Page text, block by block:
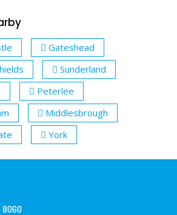
Gateshead
Sunderland
Peterlee
Middlesbrough
York
8060